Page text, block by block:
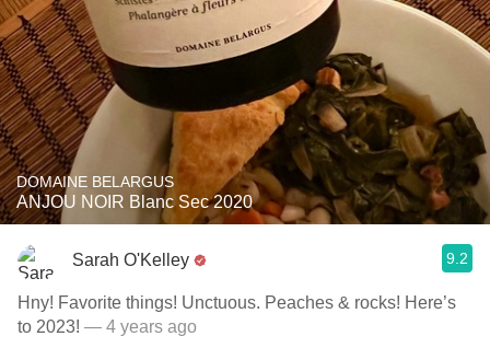
DOMAINE BELARGUS
ANJOU NOIR Blanc Sec 2020
Sarah O'Kelley 9.2
Hny! Favorite things! Unctuous. Peaches & rocks! Here’s
to 2023! — 4 years ago